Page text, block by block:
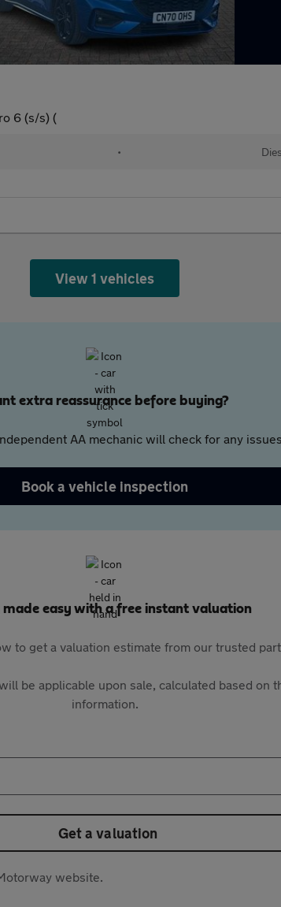
6 (s/s) (
•
View 1 vehicles
extra reassurance before buying?
AA mechanic will check for any
Book a vehicle inspection
made easy with a free instant valuation
to get a valuation estimate from our trusted
be applicable upon sale, calculated based on
information.
Get a valuation
website.